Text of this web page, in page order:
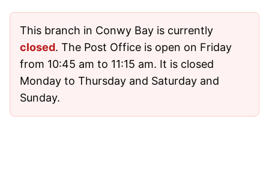
This branch in Conwy Bay is currently
closed. The Post Office is open on Friday
from 10:45 am to 11:15 am. It is closed
Monday to Thursday and Saturday and
Sunday.